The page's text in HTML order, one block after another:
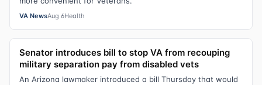
VA NewsAug 6Health
Senator introduces bill to stop VA from recouping
military separation pay from disabled vets
An Arizona lawmaker introduced a bill Thursday that would